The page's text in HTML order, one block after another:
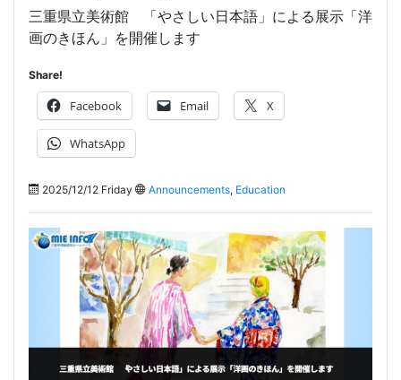
三重県立美術館 「やさしい日本語」による展示「洋
画のきほん」を開催します
Share!
Facebook Email X
WhatsApp
2025/12/12 Friday Announcements, Education